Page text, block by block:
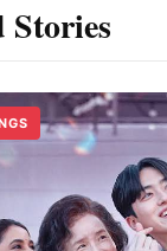
Stories